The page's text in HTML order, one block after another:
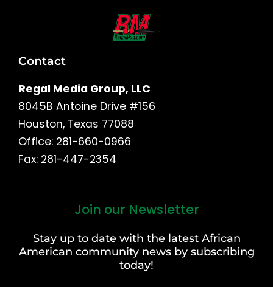
Contact
Regal Media Group, LLC
8045B Antoine Drive #156
Houston, Texas 77088
Office: 281-660-0966
Fax: 281-447-2354
Join our Newsletter
Stay up to date with the latest African
American community news by subscribing
today!
Last